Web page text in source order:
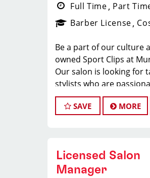
Full Time Part
Barber License
Be a part of our culture
owned Sport Clips at
Our salon is looking for
stylists who are
cutting hair and making
look great! Our team is
goals in mind. At Sport
provide ongoing training
SAVE MORE
Licensed Salon
Manager